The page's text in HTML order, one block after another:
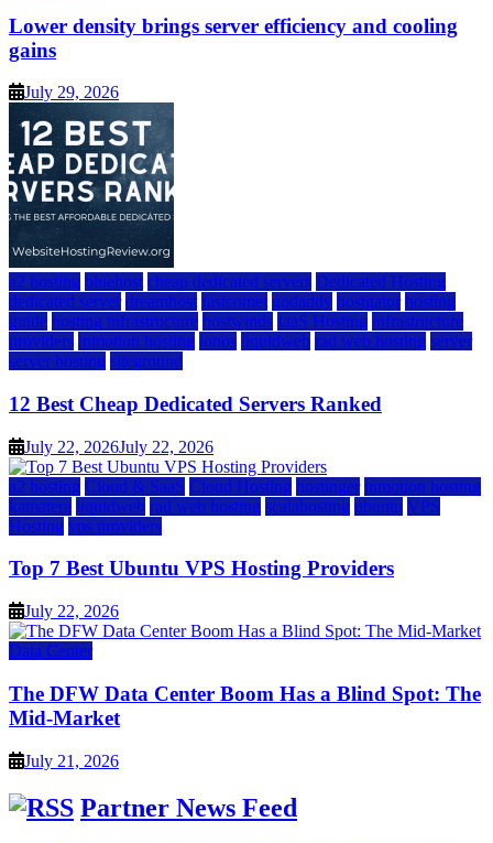
Lower density brings server efficiency and cooling
gains
July 29, 2026
a2 hosting bluehost cheap dedicated servers Dedicated Hosting
dedicated server dreamhost fastcomet godaddy hostgator hosting
guide hosting infrastructure hostwinds IaaS Hosting infrastructure
providers inmotion hosting ionos liquidweb rad web hosting server
server hosting siteground
12 Best Cheap Dedicated Servers Ranked
July 22, 2026July 22, 2026
a2 hosting Cloud & SaaS Cloud Hosting hostinger inmotion hosting
kamatera liquidweb rad web hosting scalahosting ubuntu VPS
Hosting vps providers
Top 7 Best Ubuntu VPS Hosting Providers
July 22, 2026
Data Center
The DFW Data Center Boom Has a Blind Spot: The
Mid-Market
July 21, 2026
Partner News Feed